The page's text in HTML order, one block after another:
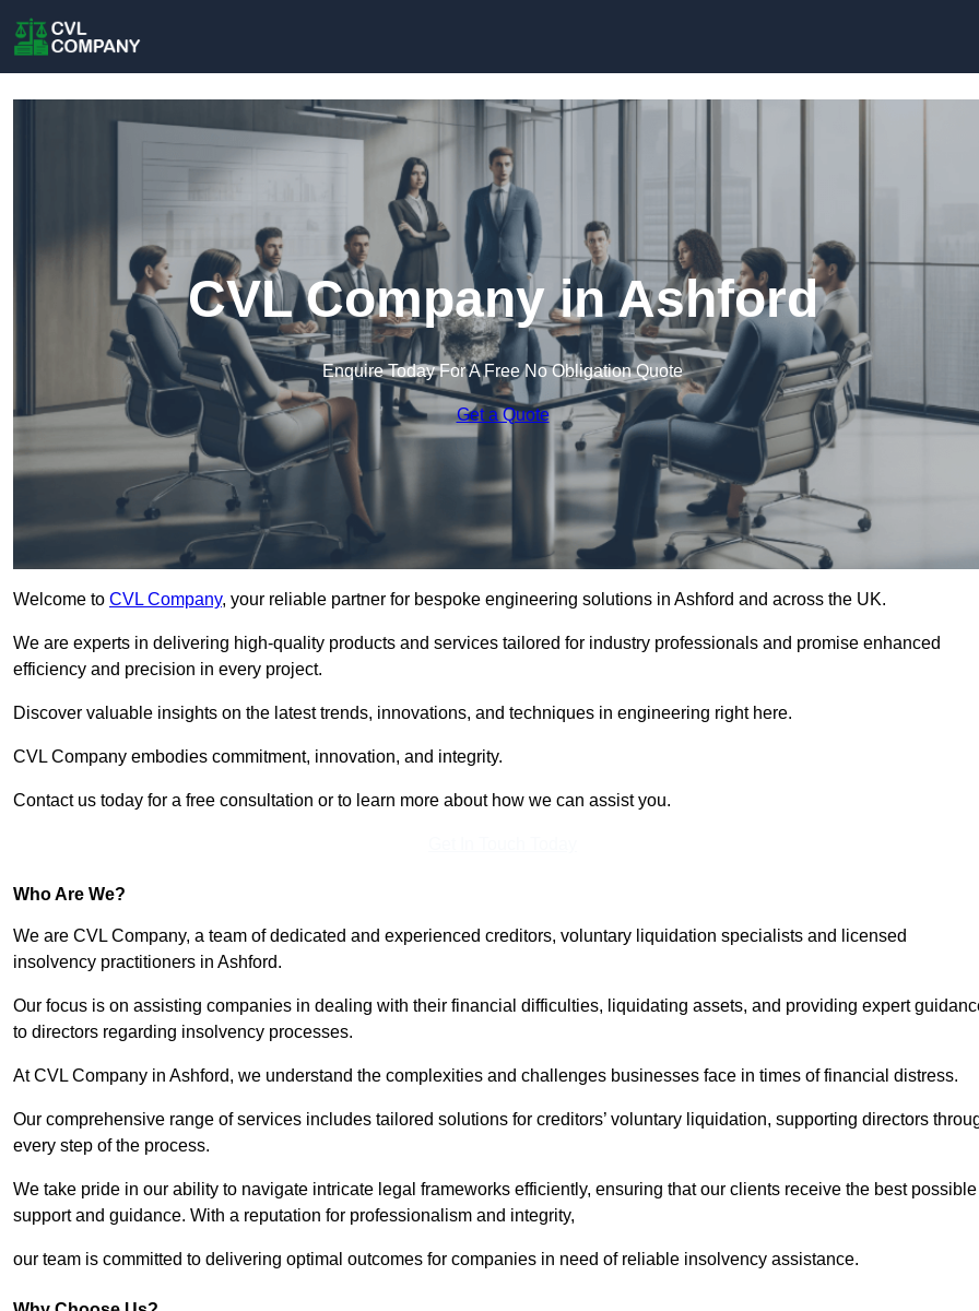
CVL Company in Ashford
Enquire Today For A Free No Obligation Quote
Get a Quote
Welcome to CVL Company, your reliable partner for bespoke engineering solutions in Ashford and across the UK.
We are experts in delivering high-quality products and services tailored for industry professionals and promise enhanced
efficiency and precision in every project.
Discover valuable insights on the latest trends, innovations, and techniques in engineering right here.
CVL Company embodies commitment, innovation, and integrity.
Contact us today for a free consultation or to learn more about how we can assist you.
Who Are We?
We are CVL Company, a team of dedicated and experienced creditors, voluntary liquidation specialists and licensed
insolvency practitioners in Ashford.
Our focus is on assisting companies in dealing with their financial difficulties, liquidating assets, and providing expert
to directors regarding insolvency processes.
At CVL Company in Ashford, we understand the complexities and challenges businesses face in times of financial distress.
Our comprehensive range of services includes tailored solutions for creditors’ voluntary liquidation, supporting directors
every step of the process.
We take pride in our ability to navigate intricate legal frameworks efficiently, ensuring that our clients receive the best possible
support and guidance. With a reputation for professionalism and integrity,
our team is committed to delivering optimal outcomes for companies in need of reliable insolvency assistance.